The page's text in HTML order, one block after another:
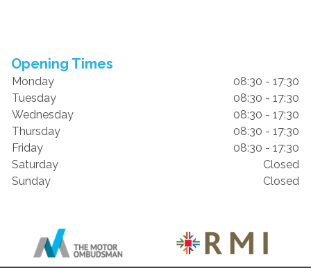
Opening Times
Monday
08:30 - 17:30
Tuesday
08:30 - 17:30
Wednesday
08:30 - 17:30
Thursday
08:30 - 17:30
Friday
08:30 - 17:30
Saturday
Closed
Sunday
Closed